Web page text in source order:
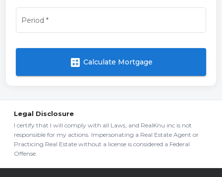
Period *
calculate Calculate Mortgage
Legal Disclosure
I certify that I will comply with all Laws, and RealKnu inc is not
responsible for my actions. Impersonating a Real Estate Agent or
Practicing Real Estate without a license is considered a Federal
Offense.